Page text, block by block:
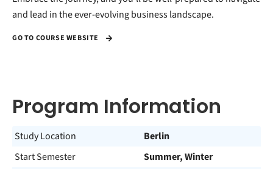
and lead in the ever-evolving business landscape.
GO TO COURSE WEBSITE
Program Information
Study Location
Berlin
Start Semester
Summer, Winter